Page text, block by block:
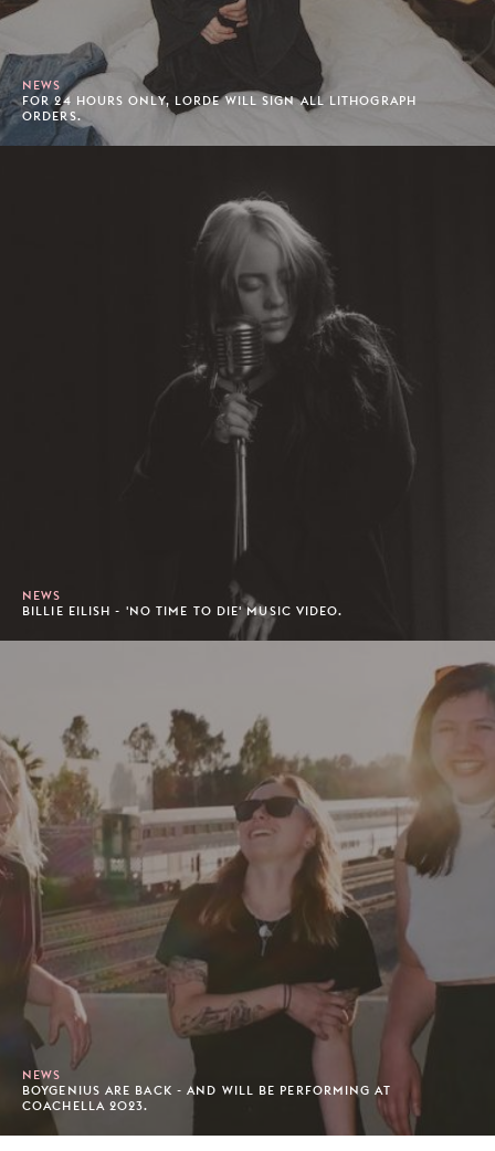
NEWS
FOR 24 HOURS ONLY, LORDE WILL SIGN ALL LITHOGRAPH
ORDERS.
NEWS
BILLIE EILISH - 'NO TIME TO DIE' MUSIC VIDEO.
NEWS
BOYGENIUS ARE BACK - AND WILL BE PERFORMING AT
COACHELLA 2023.